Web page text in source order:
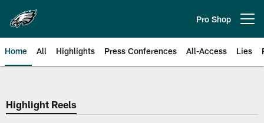
main
content
Pro Shop
Home All Highlights Press Conferences All-Access Lies
Philadelphia Eagles | Official
Highlight Reels